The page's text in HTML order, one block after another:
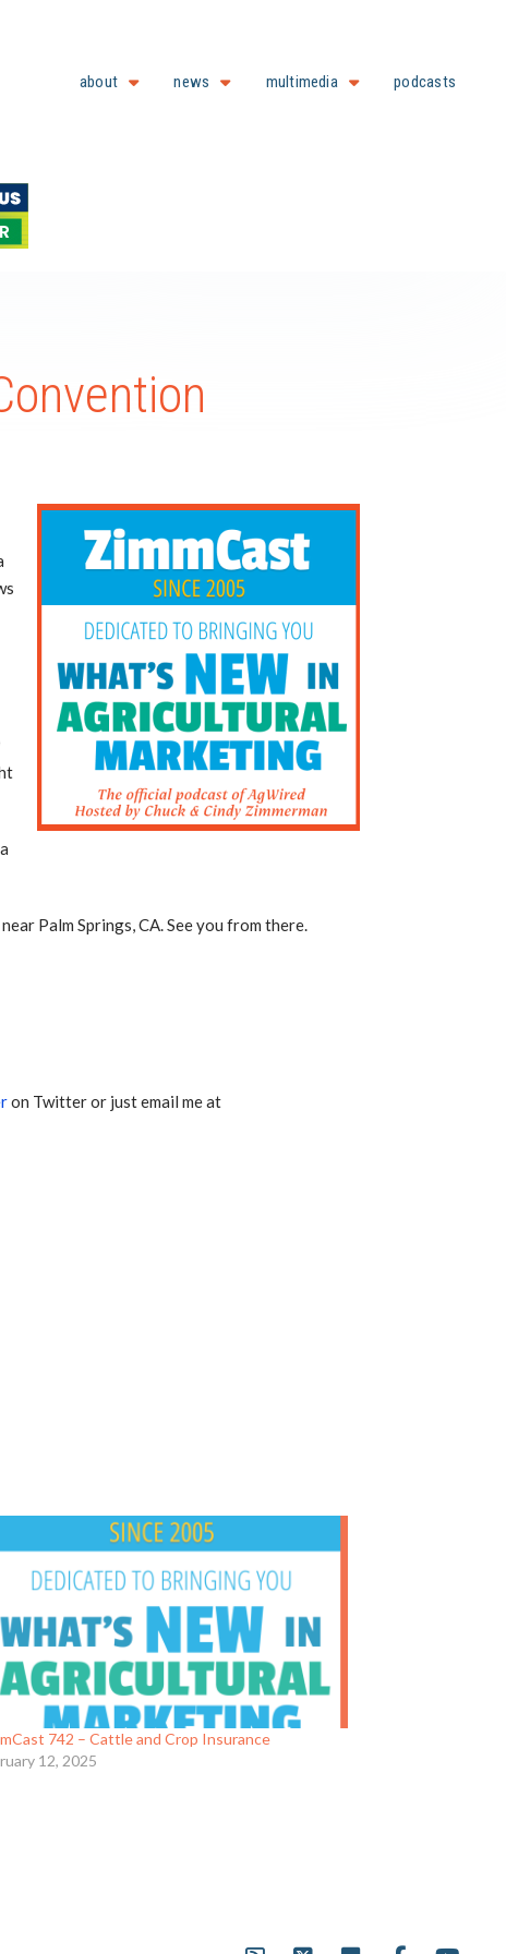
about news multimedia podcasts
near Palm Springs, CA. See you from there.
on Twitter or just email me at
742 – Cattle and Crop Insurance
12, 2025